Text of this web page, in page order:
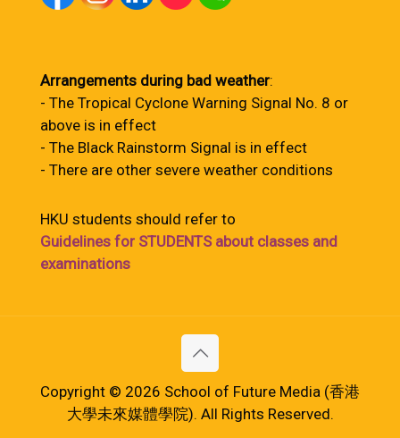
Arrangements during bad weather:
- The Tropical Cyclone Warning Signal No. 8 or
above is in effect
- The Black Rainstorm Signal is in effect
- There are other severe weather conditions
HKU students should refer to
Guidelines for STUDENTS about classes and
examinations
Copyright © 2026 School of Future Media (香港
大學未來媒體學院). All Rights Reserved.